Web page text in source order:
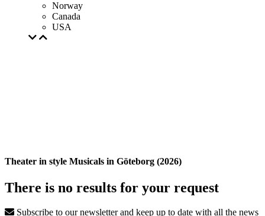
Norway
Canada
USA
Theater in style Musicals in Göteborg (2026)
There is no results for your request
Subscribe to our newsletter and keep up to date with all the news